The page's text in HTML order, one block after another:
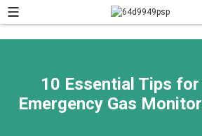
10 Essential Tips
Emergency Gas